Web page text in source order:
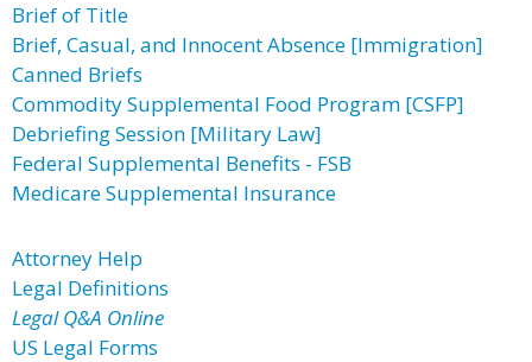
Brief of Title
Brief, Casual, and Innocent Absence [Immigration]
Canned Briefs
Commodity Supplemental Food Program [CSFP]
Debriefing Session [Military Law]
Federal Supplemental Benefits - FSB
Medicare Supplemental Insurance
Attorney Help
Legal Definitions
Legal Q&A Online
US Legal Forms